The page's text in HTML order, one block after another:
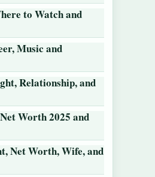
to Watch and
Music and
Relationship, and
Worth 2025 and
Net Worth, Wife, and